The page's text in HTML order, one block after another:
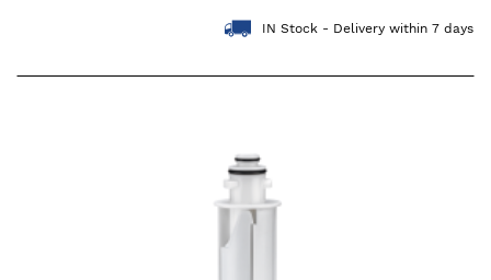
IN Stock - Delivery within 7 days